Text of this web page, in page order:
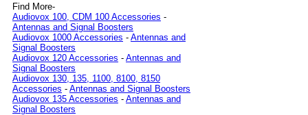
Find More-
Audiovox 100, CDM 100 Accessories -
Antennas and Signal Boosters
Audiovox 1000 Accessories - Antennas and
Signal Boosters
Audiovox 120 Accessories - Antennas and
Signal Boosters
Audiovox 130, 135, 1100, 8100, 8150
Accessories - Antennas and Signal Boosters
Audiovox 135 Accessories - Antennas and
Signal Boosters